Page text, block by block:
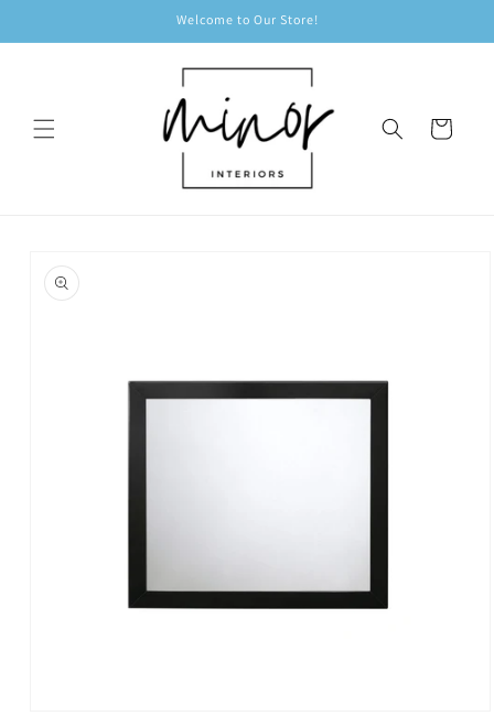
Welcome to Our Store!
Cart
product
information